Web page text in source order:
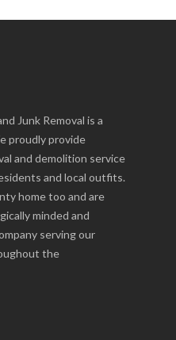
Junk Removal is a
proudly provide
and demolition service
and local outfits.
home too and are
minded and
serving our
the